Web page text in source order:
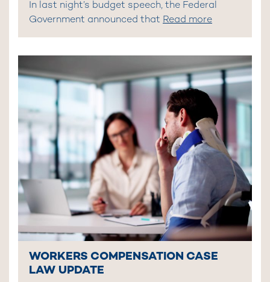
In last night’s budget speech, the Federal
Government announced that Read more
WORKERS COMPENSATION CASE
LAW UPDATE